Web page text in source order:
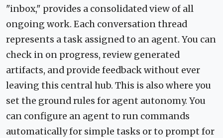
"inbox," provides a consolidated view of all
ongoing work. Each conversation thread
represents a task assigned to an agent. You can
check in on progress, review generated
artifacts, and provide feedback without ever
leaving this central hub. This is also where you
set the ground rules for agent autonomy. You
can configure an agent to run commands
automatically for simple tasks or to prompt for